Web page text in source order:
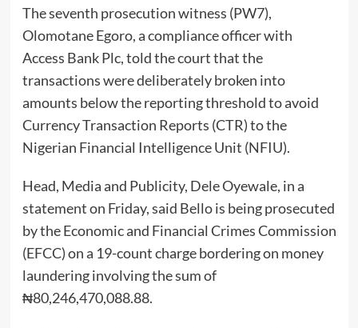
The seventh prosecution witness (PW7),
Olomotane Egoro, a compliance officer with
Access Bank Plc, told the court that the
transactions were deliberately broken into
amounts below the reporting threshold to avoid
Currency Transaction Reports (CTR) to the
Nigerian Financial Intelligence Unit (NFIU).
Head, Media and Publicity, Dele Oyewale, in a
statement on Friday, said Bello is being prosecuted
by the Economic and Financial Crimes Commission
(EFCC) on a 19-count charge bordering on money
laundering involving the sum of
₦80,246,470,088.88.